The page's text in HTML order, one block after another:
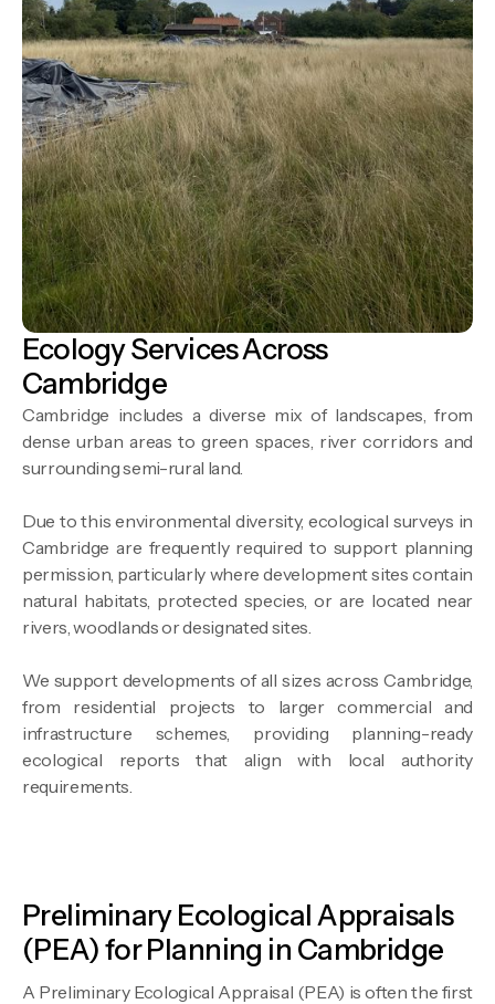
Ecology Services Across
Cambridge
Cambridge includes a diverse mix of landscapes, from
dense urban areas to green spaces, river corridors and
surrounding semi-rural land.
Due to this environmental diversity, ecological surveys in
Cambridge are frequently required to support planning
permission, particularly where development sites contain
natural habitats, protected species, or are located near
rivers, woodlands or designated sites.
We support developments of all sizes across Cambridge,
from residential projects to larger commercial and
infrastructure schemes, providing planning-ready
ecological reports that align with local authority
requirements.
Preliminary Ecological Appraisals
(PEA) for Planning in Cambridge
A Preliminary Ecological Appraisal (PEA) is often the first